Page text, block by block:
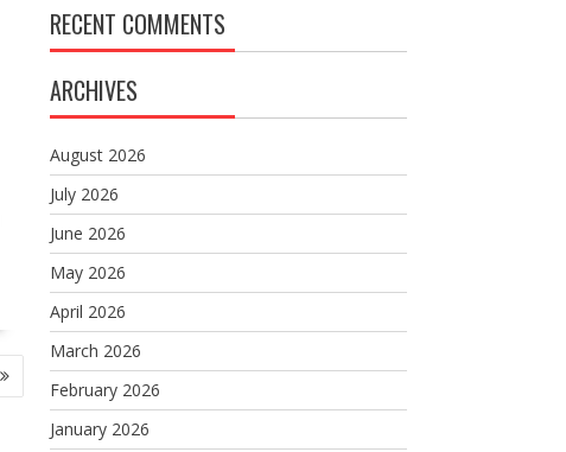
RECENT COMMENTS
ARCHIVES
August 2026
July 2026
June 2026
May 2026
April 2026
March 2026
February 2026
January 2026